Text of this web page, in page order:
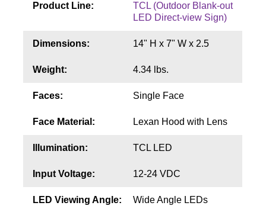
Product Line:
TCL (Outdoor Blank-out
LED Direct-view Sign)
Dimensions: 14" H x 7" W x 2.5
Weight: 4.34 lbs.
Faces: Single Face
Face Material: Lexan Hood with Lens
Illumination: TCL LED
Input Voltage: 12-24 VDC
LED Viewing Angle: Wide Angle LEDs